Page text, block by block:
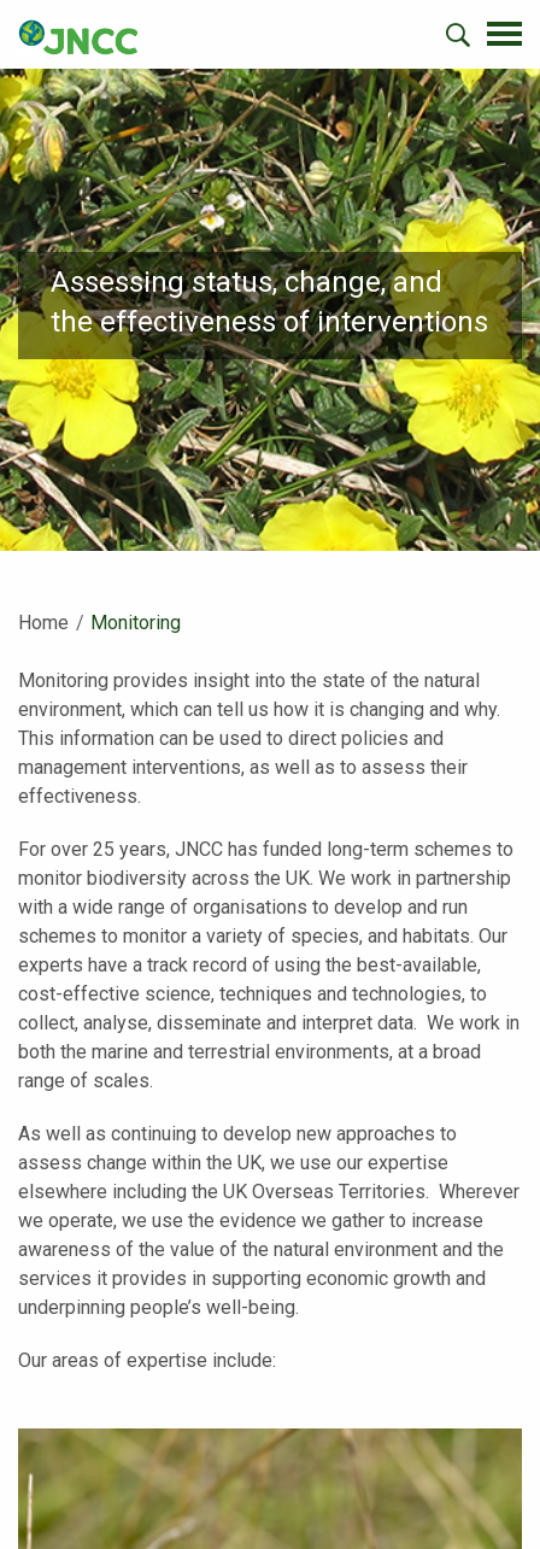
Assessing status, change, and
the effectiveness of interventions
Home Current:
Monitoring
Monitoring provides insight into the state of the natural
environment, which can tell us how it is changing and why.
This information can be used to direct policies and
management interventions, as well as to assess their
effectiveness.
For over 25 years, JNCC has funded long-term schemes to
monitor biodiversity across the UK. We work in partnership
with a wide range of organisations to develop and run
schemes to monitor a variety of species, and habitats. Our
experts have a track record of using the best-available,
cost-effective science, techniques and technologies, to
collect, analyse, disseminate and interpret data. We work in
both the marine and terrestrial environments, at a broad
range of scales.
As well as continuing to develop new approaches to
assess change within the UK, we use our expertise
elsewhere including the UK Overseas Territories. Wherever
we operate, we use the evidence we gather to increase
awareness of the value of the natural environment and the
services it provides in supporting economic growth and
underpinning people’s well-being.
Our areas of expertise include: